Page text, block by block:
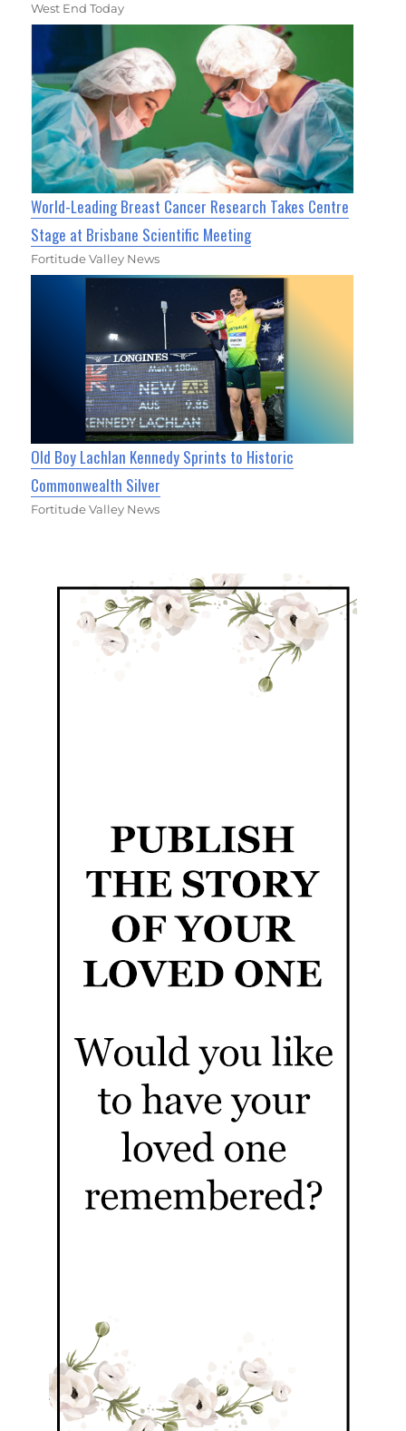
West End Today
World-Leading Breast Cancer Research Takes Centre
Stage at Brisbane Scientific Meeting
Fortitude Valley News
Old Boy Lachlan Kennedy Sprints to Historic
Commonwealth Silver
Fortitude Valley News